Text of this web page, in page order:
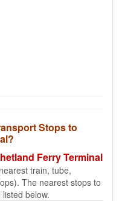
Stops to
Ferry Terminal
train, tube,
The nearest stops to
below.